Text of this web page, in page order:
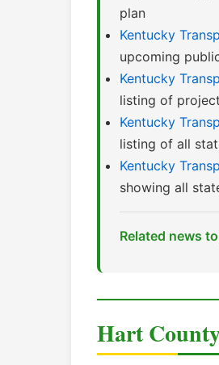
plan
Kentucky
upcoming
Kentucky
listing of
Kentucky
listing of all
Kentucky
showing all
Related news
Hart